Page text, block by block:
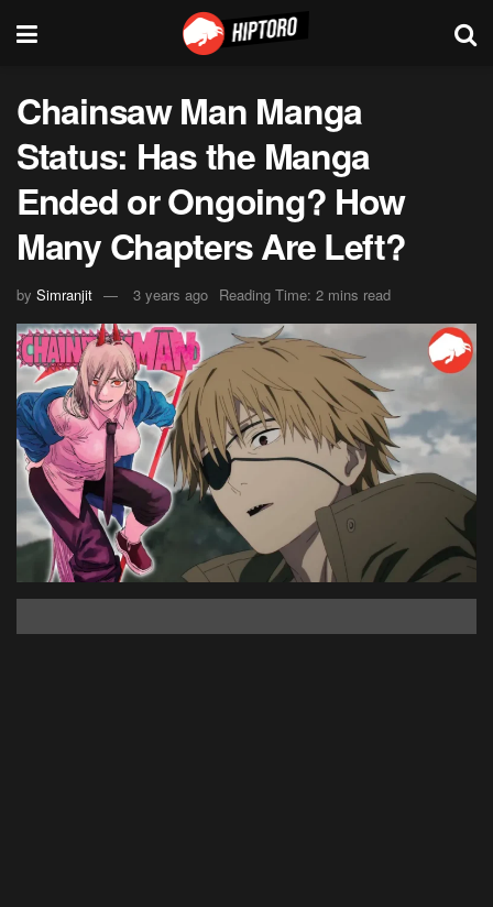
Chainsaw Man Manga
Status: Has the Manga
Ended or Ongoing? How
Many Chapters Are Left?
by Simranjit 3 years ago Reading Time: 2 mins read